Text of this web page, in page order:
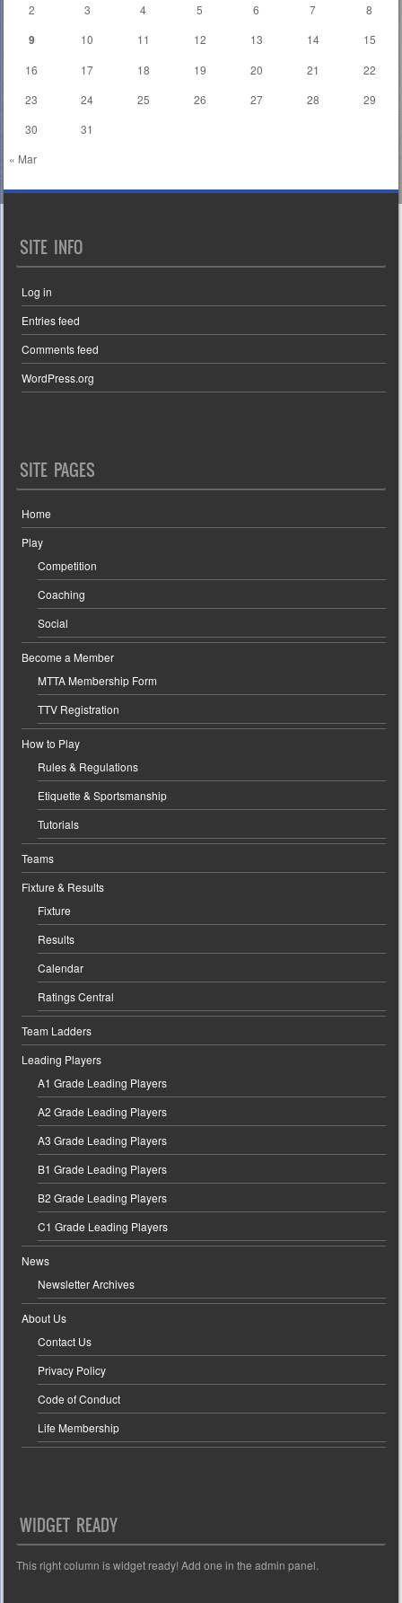
« Mar
2
3 4 5 6 7 8
9 10 11 12 13 14
15
16
17 18 19 20 21
22
23
24 25 26 27 28
29
30
31
SITE INFO
Log in
Entries feed
Comments feed
WordPress.org
SITE PAGES
Home
Play
Competition
Coaching
Social
Become a Member
MTTA Membership Form
TTV Registration
How to Play
Rules & Regulations
Etiquette & Sportsmanship
Tutorials
Teams
Fixture & Results
Fixture
Results
Calendar
Ratings Central
Team Ladders
Leading Players
A1 Grade Leading Players
A2 Grade Leading Players
A3 Grade Leading Players
B1 Grade Leading Players
B2 Grade Leading Players
C1 Grade Leading Players
News
Newsletter Archives
About Us
Contact Us
Privacy Policy
Code of Conduct
Life Membership
WIDGET READY
This right column is widget ready! Add one in the admin panel.